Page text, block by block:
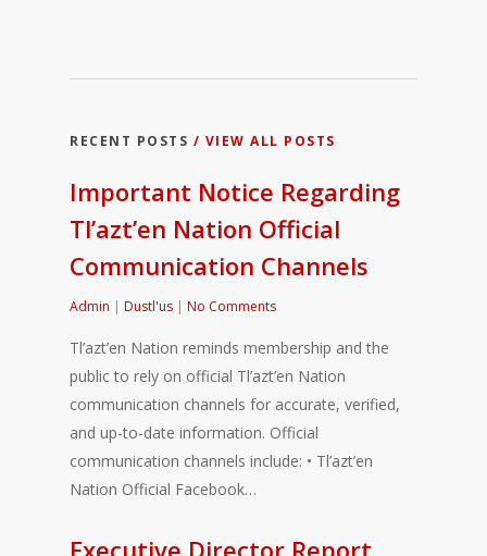
RECENT POSTS / VIEW ALL POSTS
Important Notice Regarding
Tl’azt’en Nation Official
Communication Channels
Admin | Dustl'us | No Comments
Tl’azt’en Nation reminds membership and the
public to rely on official Tl’azt’en Nation
communication channels for accurate, verified,
and up-to-date information. Official
communication channels include: • Tl’azt’en
Nation Official Facebook…
Executive Director Report